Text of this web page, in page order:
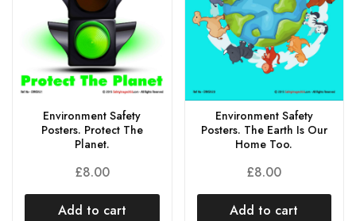
Environment Safety
Posters. Protect The
Planet.
£8.00
Add to cart
Environment Safety
Posters. The Earth Is Our
Home Too.
£8.00
Add to cart